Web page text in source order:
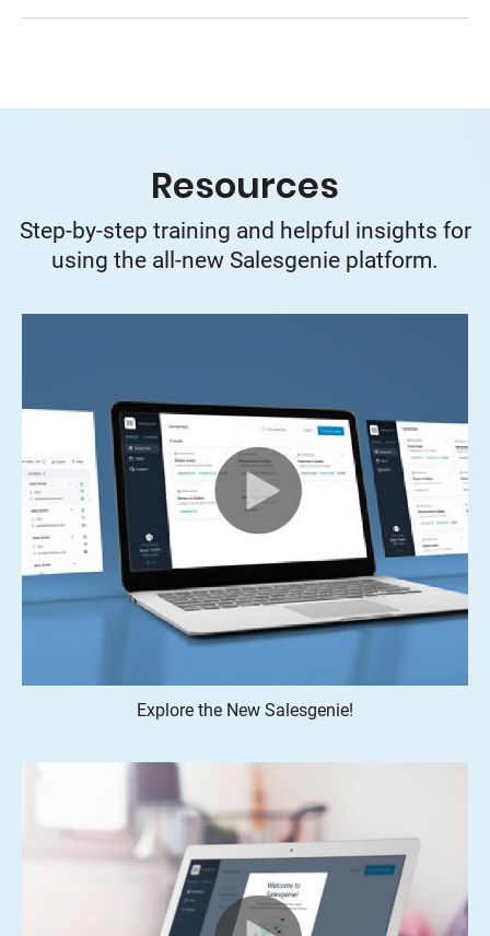
Resources
Step-by-step training and helpful insights for
using the all-new Salesgenie platform.
Explore the New Salesgenie!